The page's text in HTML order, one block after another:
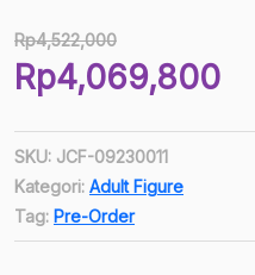
Rp4,522,000
Harga
aslinya
Rp4,522,000.
Rp4,069,800
saat
ini
adalah:
Rp4,069,800.
SKU: JCF-09230011
Kategori: Adult Figure
Tag: Pre-Order